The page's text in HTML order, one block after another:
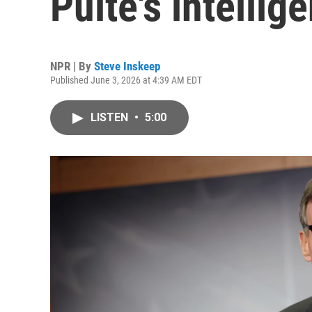
NPR | By Steve Inskeep
Published June 3, 2026 at 4:39 AM EDT
LISTEN • 5:00